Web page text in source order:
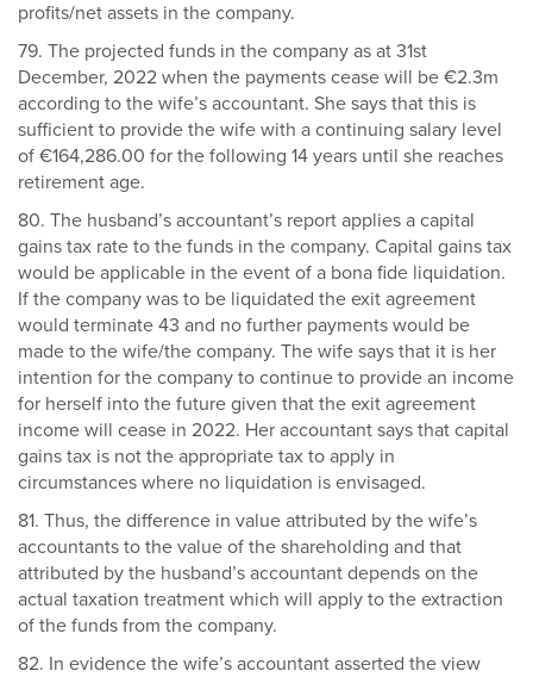
profits/net assets in the company.
79. The projected funds in the company as at 31st
December, 2022 when the payments cease will be €2.3m
according to the wife’s accountant. She says that this is
sufficient to provide the wife with a continuing salary level
of €164,286.00 for the following 14 years until she reaches
retirement age.
80. The husband’s accountant’s report applies a capital
gains tax rate to the funds in the company. Capital gains tax
would be applicable in the event of a bona fide liquidation.
If the company was to be liquidated the exit agreement
would terminate 43 and no further payments would be
made to the wife/the company. The wife says that it is her
intention for the company to continue to provide an income
for herself into the future given that the exit agreement
income will cease in 2022. Her accountant says that capital
gains tax is not the appropriate tax to apply in
circumstances where no liquidation is envisaged.
81. Thus, the difference in value attributed by the wife’s
accountants to the value of the shareholding and that
attributed by the husband’s accountant depends on the
actual taxation treatment which will apply to the extraction
of the funds from the company.
82. In evidence the wife’s accountant asserted the view